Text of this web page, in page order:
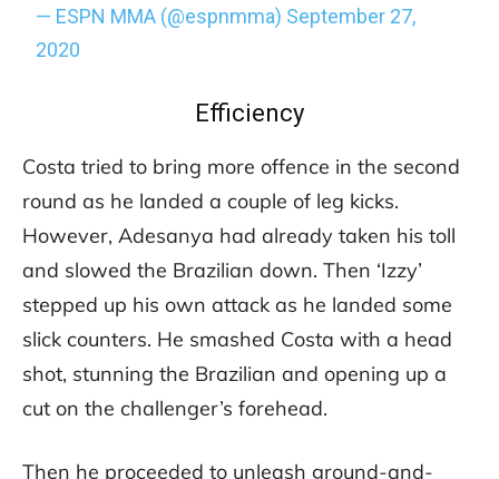
— ESPN MMA (@espnmma) September 27,
2020
Efficiency
Costa tried to bring more offence in the second
round as he landed a couple of leg kicks.
However, Adesanya had already taken his toll
and slowed the Brazilian down. Then ‘Izzy’
stepped up his own attack as he landed some
slick counters. He smashed Costa with a head
shot, stunning the Brazilian and opening up a
cut on the challenger’s forehead.
Then he proceeded to unleash ground-and-